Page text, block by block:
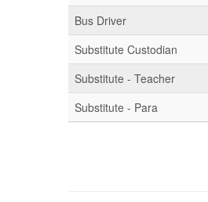
Bus Driver
Substitute Custodian
Substitute - Teacher
Substitute - Para